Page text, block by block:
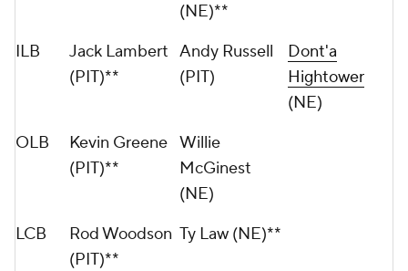
(NE)**
ILB
Jack Lambert
(PIT)**
Andy Russell
(PIT)
Dont'a
Hightower
(NE)
OLB
Kevin Greene
(PIT)**
Willie
McGinest
(NE)
LCB
Rod Woodson
(PIT)**
Ty Law (NE)**